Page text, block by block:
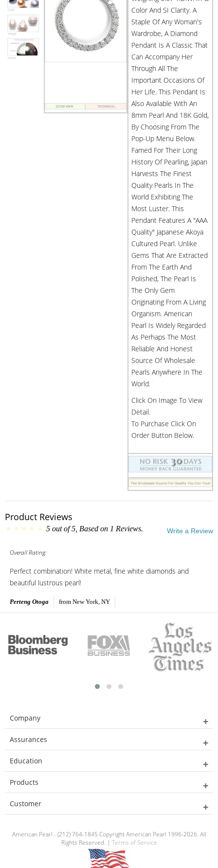
Color And SI Clarity. A
Staple Of Any Woman's
Wardrobe, A Diamond
Pendant Is A Classic That
Can Accompany Her
Through All The
Important Occasions Of
Her Life. This Pendant Is
Also Available With An
8mm Pearl And 18K Gold,
By Choosing From The
Pop-Up Menu Below.
Famed For Their Long
History Of Pearling, Japan
Harvests The Finest
Quality Pearls In The
World Exhibiting The
Most Luster. This
Pendant Features A "AAA
Quality" Japanese Akoya
Cultured Pearl. Unlike
Gems That Are Extracted
From The Earth And
Polished, The Pearl Is
The Only Gem
Originating From A Living
Organism. American
Pearl Is Widely Regarded
As Perhaps The Most
Reliable And Honest
Source Of Wholesale
Pearls Anywhere In The
World.
Click On Image To View
Detail.
To Purchase Click On
Order Button Below.
Product Reviews
5 out of5 , Based on 1 Reviews. Write a Review
Overall Rating:
Perfect combination! White metal, fine white diamonds and
beautiful lustrous pearl!
Perteng Otoga from New York, NY
Company
Assurances
Education
Products
Customer
American Pearl - (212) 764-1845 Copyright American Pearl 1996-2026. All
Rights Reserved. | Terms of Service